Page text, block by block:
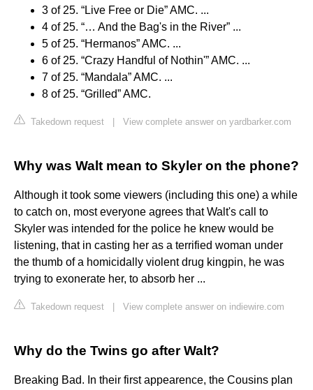
3 of 25. “Live Free or Die” AMC. ...
4 of 25. “… And the Bag's in the River” ...
5 of 25. “Hermanos” AMC. ...
6 of 25. “Crazy Handful of Nothin'” AMC. ...
7 of 25. “Mandala” AMC. ...
8 of 25. “Grilled” AMC.
Takedown request View complete answer on yardbarker.com
Why was Walt mean to Skyler on the phone?
Although it took some viewers (including this one) a while
to catch on, most everyone agrees that Walt's call to
Skyler was intended for the police he knew would be
listening, that in casting her as a terrified woman under
the thumb of a homicidally violent drug kingpin, he was
trying to exonerate her, to absorb her ...
Takedown request View complete answer on indiewire.com
Why do the Twins go after Walt?
Breaking Bad. In their first appearence, the Cousins plan